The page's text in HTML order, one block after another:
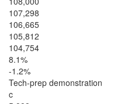
107,298
106,665
105,812
104,754
8.1%
-1.2%
Tech-prep demonstration
c